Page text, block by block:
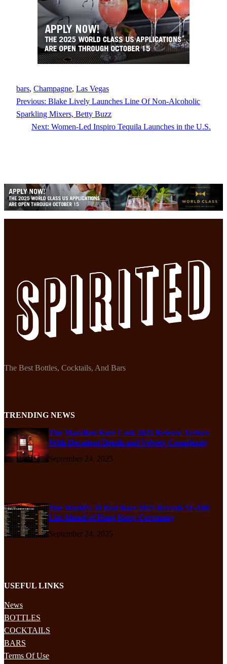
bars, Champagne, Las Vegas
Previous: Blake Lively Launches Line Of Non-Alcoholic
Sparkling Mixers, Betty Buzz
Next: Women-Led Inspiro Tequila Launches in the U.S.
The Best Bottles, Cocktails, And Bars
TRENDING NEWS
The Macallan Rare Cask 2025 Release Arrives
With Decadent Depth and Velvety Complexity
September 24, 2025
The World’s 50 Best Bars 2025 Reveals 51–100
List Ahead of Hong Kong Ceremony
September 24, 2025
USEFUL LINKS
News
BOTTLES
COCKTAILS
BARS
Terms Of Use